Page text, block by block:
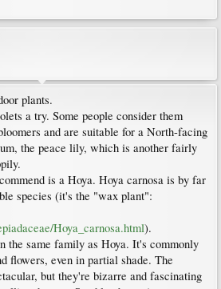
plants.
a try. Some people consider them
and are suitable for a North-facing
the peace lily, which is another fairly
is a Hoya. Hoya carnosa is by far
species (it's the "wax plant":
Hoya_carnosa.html).
the same family as Hoya. It's commonly
flowers, even in partial shade. The
but they're bizarre and fascinating